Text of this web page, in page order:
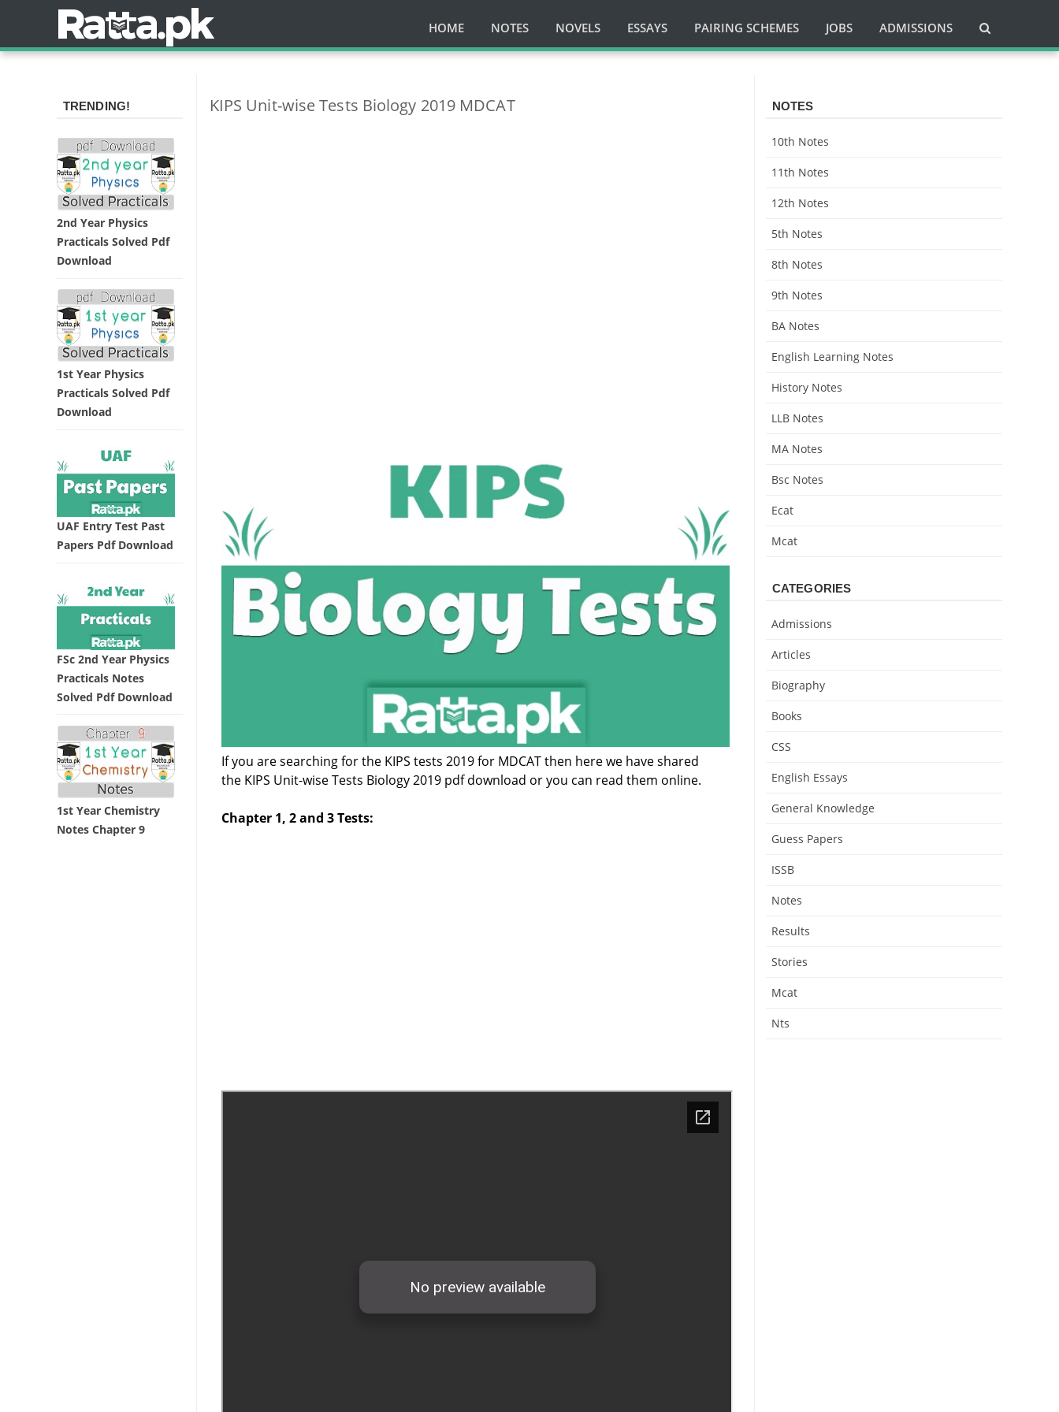
HOME NOTES NOVELS ESSAYS PAIRING SCHEMES JOBS ADMISSIONS
KIPS Unit-wise Tests Biology 2019 MDCAT
If you are searching for the KIPS tests 2019 for MDCAT then here we have shared
the KIPS Unit-wise Tests Biology 2019 pdf download or you can read them online.
Chapter 1, 2 and 3 Tests:
TRENDING!
2nd Year Physics
Practicals Solved Pdf
Download
1st Year Physics
Practicals Solved Pdf
Download
UAF Entry Test Past
Papers Pdf Download
FSc 2nd Year Physics
Practicals Notes
Solved Pdf Download
1st Year Chemistry
Notes Chapter 9
NOTES
10th Notes
11th Notes
12th Notes
5th Notes
8th Notes
9th Notes
BA Notes
English Learning Notes
History Notes
LLB Notes
MA Notes
Bsc Notes
Ecat
Mcat
CATEGORIES
Admissions
Articles
Biography
Books
CSS
English Essays
General Knowledge
Guess Papers
ISSB
Notes
Results
Stories
Mcat
Nts